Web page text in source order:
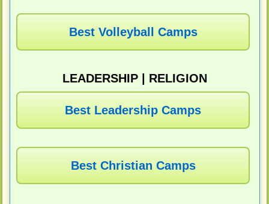
Best Volleyball Camps
LEADERSHIP | RELIGION
Best Leadership Camps
Best Christian Camps